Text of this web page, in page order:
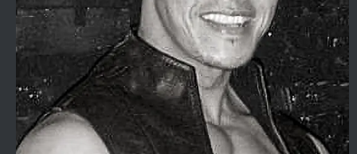
LOCATION & HOURS
CONTACT